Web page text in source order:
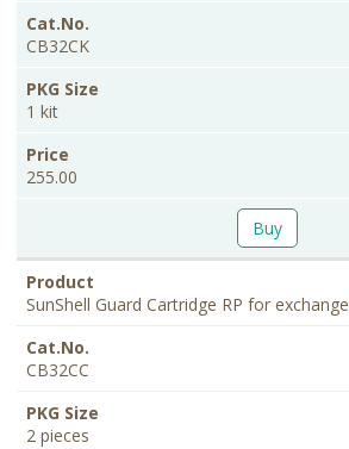
CB32CK
1 kit
255.00
Buy
SunShell Guard Cartridge RP for exchange
CB32CC
2 pieces